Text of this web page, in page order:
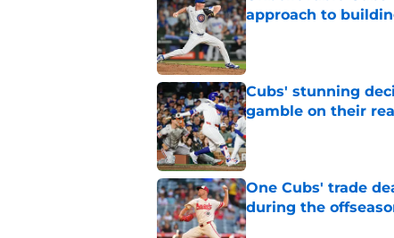
approach to
Published by on Invalid Date
Cubs' stunning
gamble on their
Published by on Invalid Date
One Cubs' trade
during the
Published by on Invalid Date